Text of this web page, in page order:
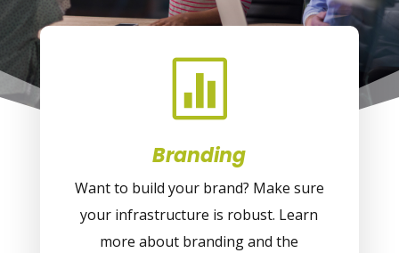

Branding
Want to build your brand? Make sure
your infrastructure is robust. Learn
more about branding and the